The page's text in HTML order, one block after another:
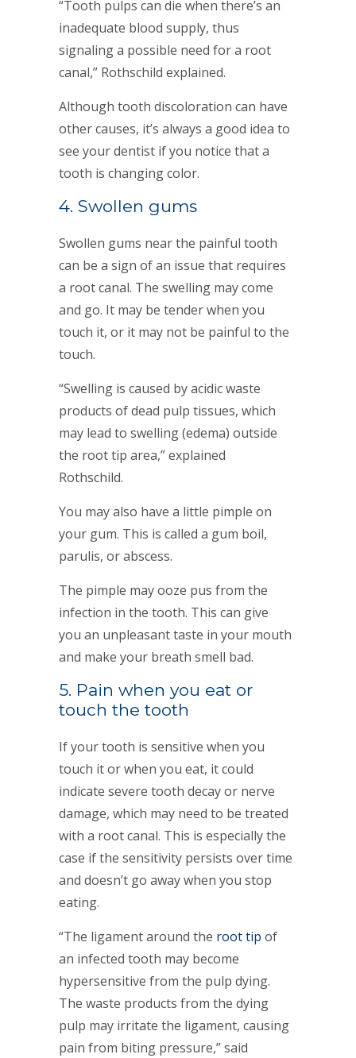
“Tooth pulps can die when there’s an
inadequate blood supply, thus
signaling a possible need for a root
canal,” Rothschild explained.
Although tooth discoloration can have
other causes, it’s always a good idea to
see your dentist if you notice that a
tooth is changing color.
4. Swollen gums
Swollen gums near the painful tooth
can be a sign of an issue that requires
a root canal. The swelling may come
and go. It may be tender when you
touch it, or it may not be painful to the
touch.
“Swelling is caused by acidic waste
products of dead pulp tissues, which
may lead to swelling (edema) outside
the root tip area,” explained
Rothschild.
You may also have a little pimple on
your gum. This is called a gum boil,
parulis, or abscess.
The pimple may ooze pus from the
infection in the tooth. This can give
you an unpleasant taste in your mouth
and make your breath smell bad.
5. Pain when you eat or
touch the tooth
If your tooth is sensitive when you
touch it or when you eat, it could
indicate severe tooth decay or nerve
damage, which may need to be treated
with a root canal. This is especially the
case if the sensitivity persists over time
and doesn’t go away when you stop
eating.
“The ligament around the root tip of
an infected tooth may become
hypersensitive from the pulp dying.
The waste products from the dying
pulp may irritate the ligament, causing
pain from biting pressure,” said